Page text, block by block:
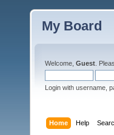
My Board
Welcome, Guest .
Login with username,
Home Help